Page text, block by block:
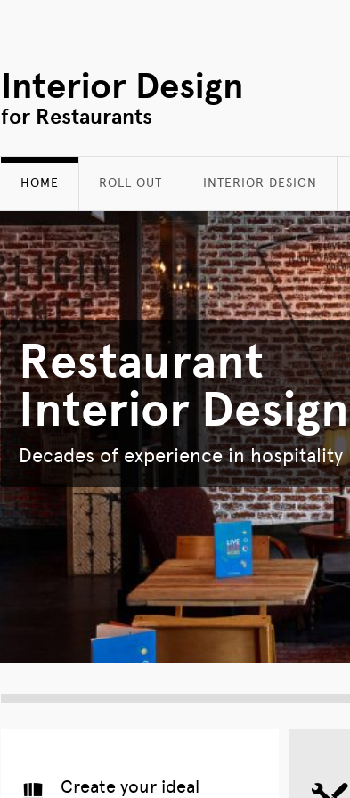
Interior Design
for Restaurants
HOME ROLL OUT INTERIOR DESIGN
Restaurant
Interior Design
Decades of experience in hospitality
Create your ideal